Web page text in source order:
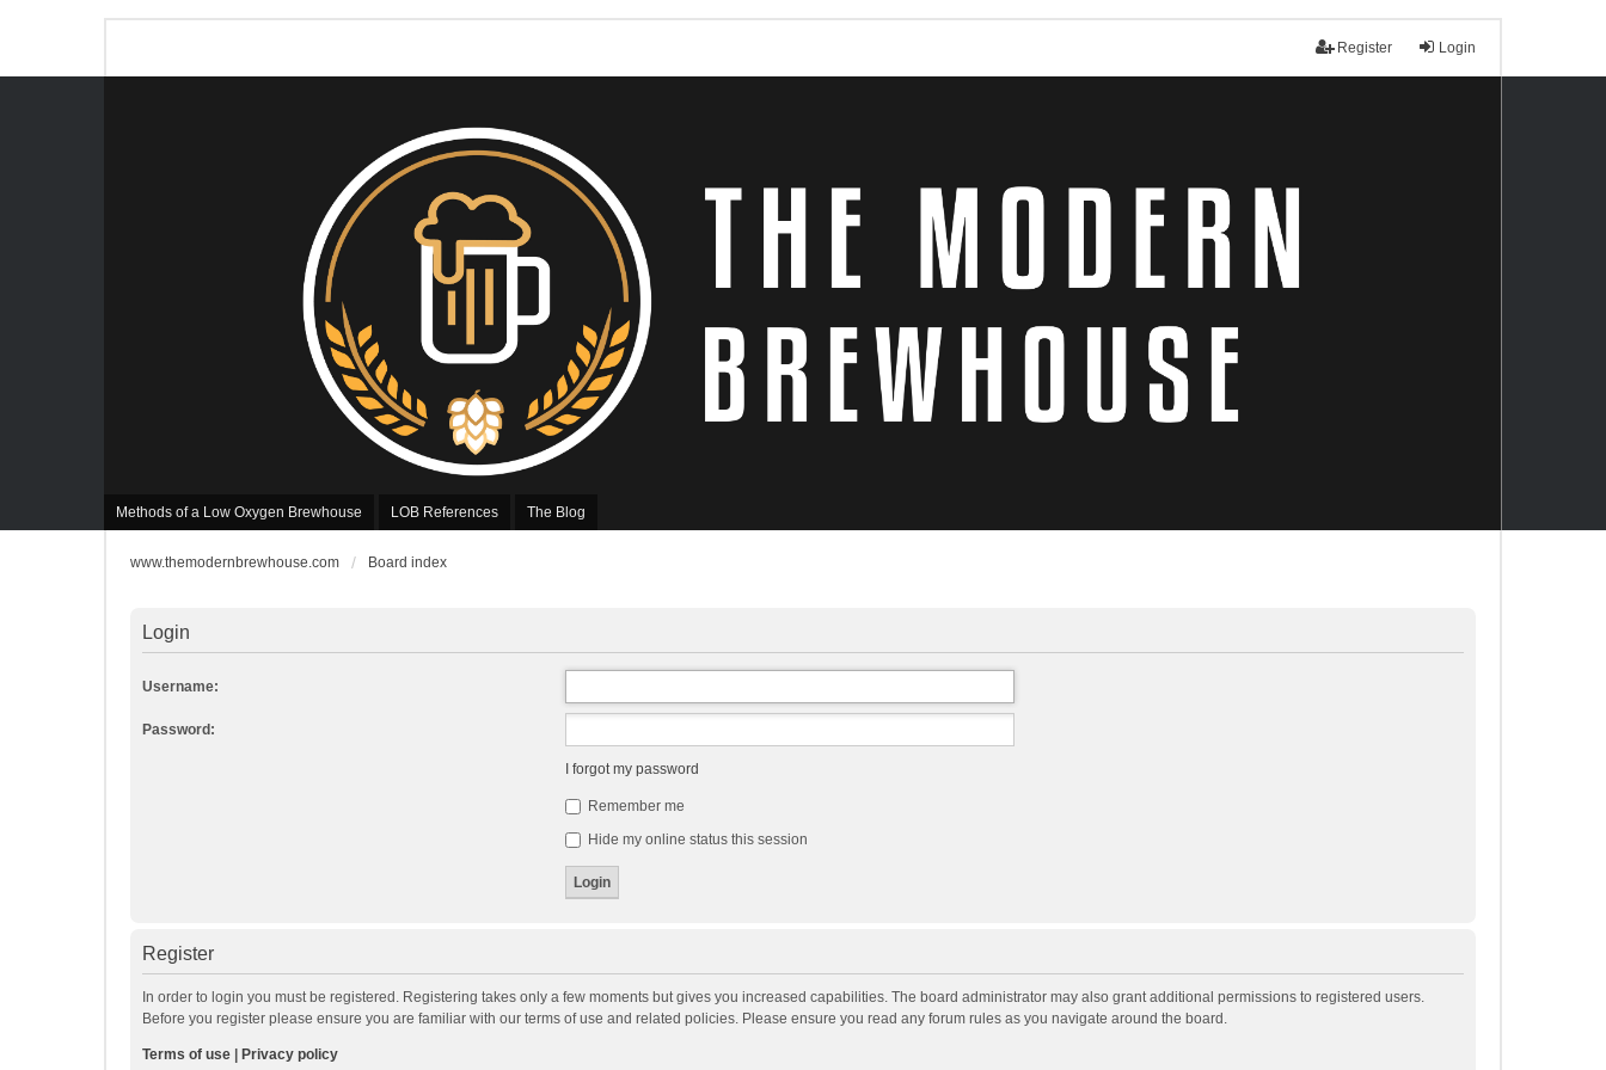
Login
Register
Methods of a Low Oxygen Brewhouse LOB References The Blog
www.themodernbrewhouse.com Board index
Login
Username:
Password:
I forgot my password
Remember me
Hide my online status this session
Register
In order to login you must be registered. Registering takes only a few moments but gives you increased capabilities. The board administrator may also grant additional permissions to registered users.
Before you register please ensure you are familiar with our terms of use and related policies. Please ensure you read any forum rules as you navigate around the board.
Terms of use Privacy policy